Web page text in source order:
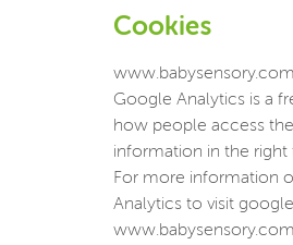
Cookies
Google Analytics is a
how people access
information in the right
For more information
Analytics to visit
www.babysensory.com